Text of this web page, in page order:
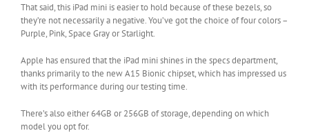
That said, this iPad mini is easier to hold because of these bezels, so
they’re not necessarily a negative. You’ve got the choice of four colors –
Purple, Pink, Space Gray or Starlight.
Apple has ensured that the iPad mini shines in the specs department,
thanks primarily to the new A15 Bionic chipset, which has impressed us
with its performance during our testing time.
There’s also either 64GB or 256GB of storage, depending on which
model you opt for.